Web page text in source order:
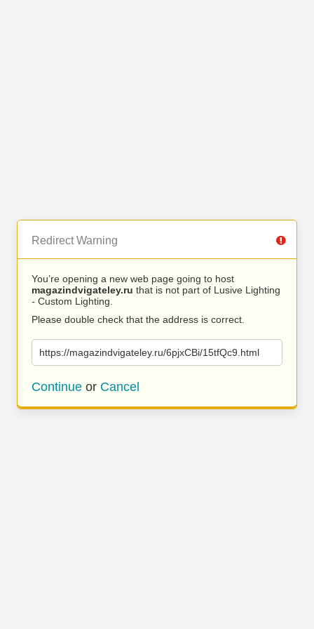
Redirect Warning
You’re opening a new web page going to host
magazindvigateley.ru that is not part of Lusive Lighting
- Custom Lighting.
Please double check that the address is correct.
https://magazindvigateley.ru/6pjxCBi/15tfQc9.html
Continue or Cancel